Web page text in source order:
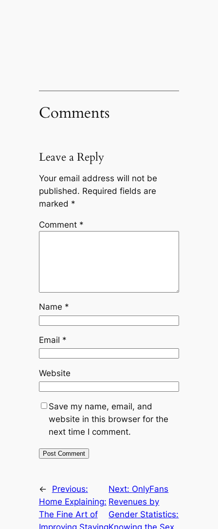
Comments
Leave a Reply
Your email address will not be
published. Required fields are
marked *
Comment *
Name *
Email *
Website
Save my name, email, and
website in this browser for the
next time I comment.
←
Previous:
Home Explaining:
The Fine Art of
Next: OnlyFans
Revenues by
Gender Statistics: